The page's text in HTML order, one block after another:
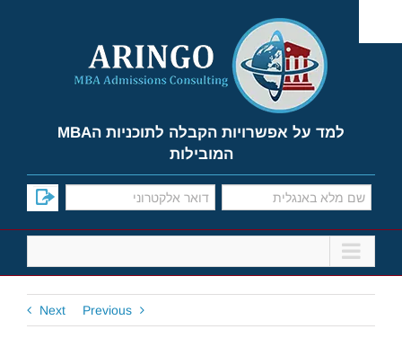
content
למד על אפשרויות הקבלה לתוכניות הMBA
המובילות
Previous
Next